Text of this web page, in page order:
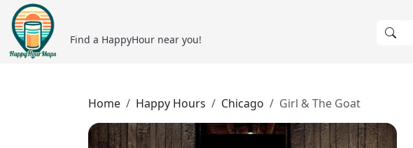
Find a HappyHour near you!
Home Happy Hours Chicago Girl & The Goat